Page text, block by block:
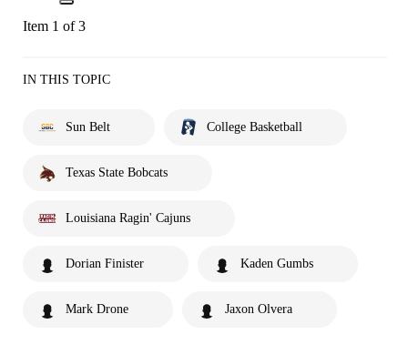
Item 1 of 3
IN THIS TOPIC
Sun Belt College Basketball
Texas State Bobcats
Louisiana Ragin' Cajuns
Dorian Finister Kaden Gumbs
Mark Drone Jaxon Olvera